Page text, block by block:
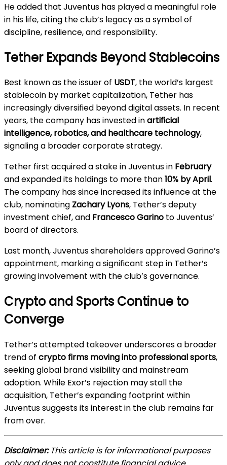
He added that Juventus has played a meaningful role
in his life, citing the club’s legacy as a symbol of
discipline, resilience, and responsibility.
Tether Expands Beyond Stablecoins
Best known as the issuer of USDT, the world’s largest
stablecoin by market capitalization, Tether has
increasingly diversified beyond digital assets. In recent
years, the company has invested inartificial
intelligence, robotics, and healthcare technology,
signaling a broader corporate strategy.
Tether first acquired a stake in Juventus in February
and expanded its holdings to more than10% by April.
The company has since increased its influence at the
club, nominating Zachary Lyons, Tether’s deputy
investment chief, and Francesco Garino to Juventus’
board of directors.
Last month, Juventus shareholders approved Garino’s
appointment, marking a significant step in Tether’s
growing involvement with the club’s governance.
Crypto and Sports Continue to
Converge
Tether’s attempted takeover underscores a broader
trend of crypto firms moving into professional sports,
seeking global brand visibility and mainstream
adoption. While Exor’s rejection may stall the
acquisition, Tether’s expanding footprint within
Juventus suggests its interest in the club remains far
from over.
Disclaimer:This article is for informational purposes